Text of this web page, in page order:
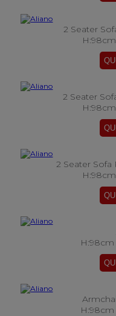
2 Seater
2 Seater
2 Seater
H:98cm
H:98cm